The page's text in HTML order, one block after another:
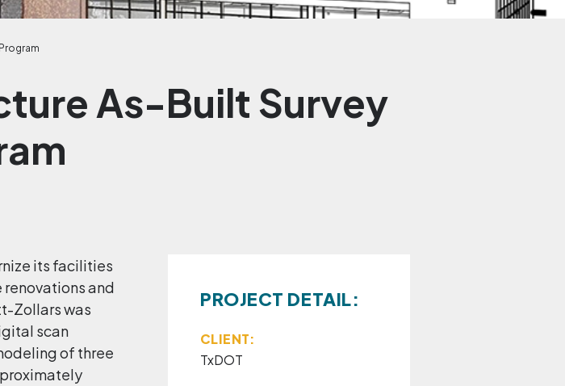
As-Built Survey
its facilities
and
Zollars was
scan
of three
PROJECT DETAIL:
CLIENT:
TxDOT